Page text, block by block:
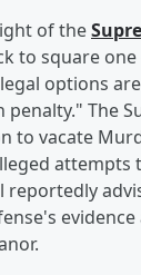
of the
to square
options
The
to vacate
attempts
reportedly